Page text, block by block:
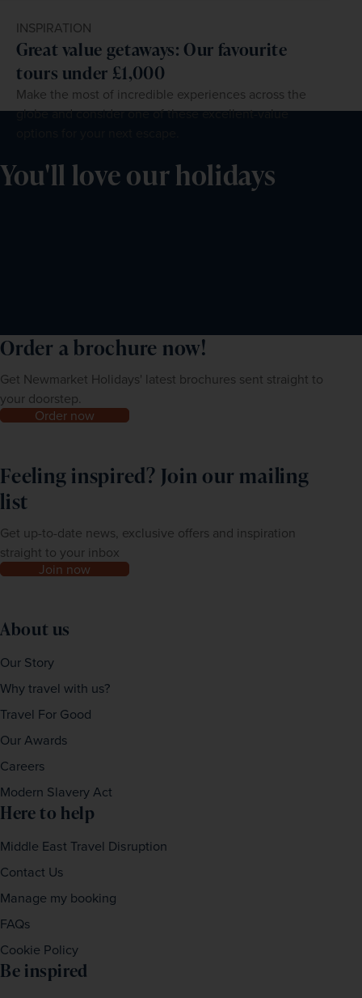
INSPIRATION
Great value getaways: Our favourite
tours under £1,000
Make the most of incredible experiences across the
globe and consider one of these excellent-value
You'll love our holidays
Order a brochure now!
Get Newmarket Holidays' latest brochures sent straight to
your doorstep.
Order now
Feeling inspired? Join our mailing
list
Get up-to-date news, exclusive offers and inspiration
straight to your inbox
Join now
About us
Our Story
Why travel with us?
Travel For Good
Our Awards
Careers
Modern Slavery Act
Here to help
Middle East Travel Disruption
Contact Us
Manage my booking
FAQs
Cookie Policy
Be inspired